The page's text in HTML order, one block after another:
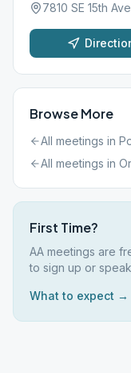
7810 SE 15th
Browse More
All meetings in
All meetings in
First Time?
AA meetings are
to sign up or
What to expect →